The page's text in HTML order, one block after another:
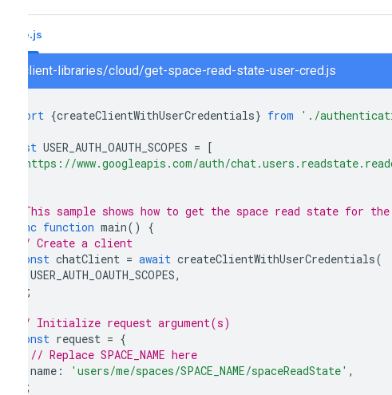
Node.js
chat/client-libraries/cloud/get-space-read-state-user-cred.js
import {createClientWithUserCredentials} from './
const USER_AUTH_OAUTH_SCOPES = [
'https://www.googleapis.com/auth/
// This sample shows how to get the space read state for
async function main()
{
// Create a client
const chatClient = await createClientWithUserCredentials(
USER_AUTH_OAUTH_SCOPES,
);
// Initialize request argument(s)
const request = {
// Replace SPACE_NAME here
name : 'users/me/spaces/SPACE_NAME/spaceReadState' ,
};